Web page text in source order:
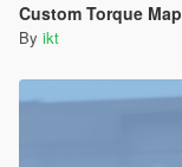
Custom Torque Map
By ikt